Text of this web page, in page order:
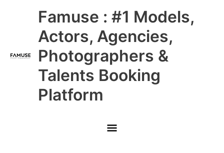
Famuse : #1 Models,
Actors, Agencies,
Photographers &
Talents Booking
Platform
Main
Menu